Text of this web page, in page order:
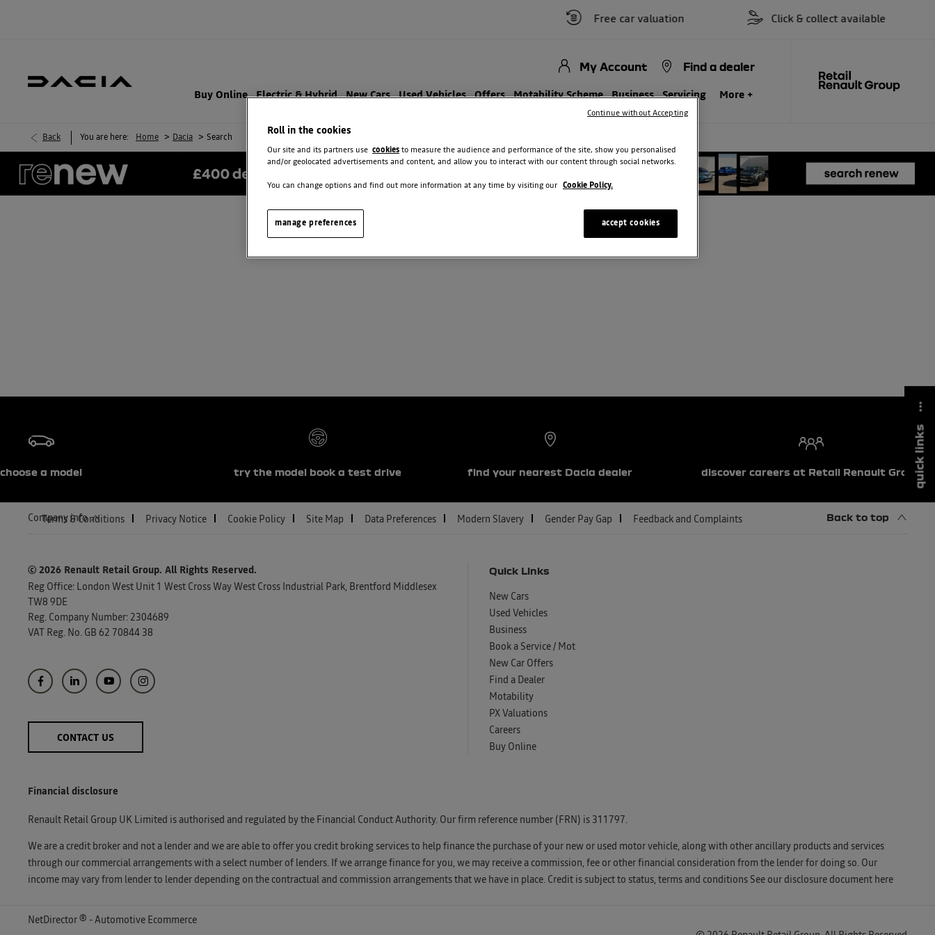
Free car valuation Click & collect available
quick links
Buy Online Electric & Hybrid New Cars Used Vehicles Offers Motability Scheme Business Servicing More +
My Account Find a dealer
Back You are here: Home > Dacia > Search
SEARCH ALL DACIA VEHICLES
choose a model try the model book a test drive find your nearest Dacia dealer discover careers at Retail Renault Group
Company info
Terms & Conditions Privacy Notice Cookie Policy Site Map Data Preferences Modern Slavery Gender Pay Gap Feedback and Complaints Back to top
© 2026 Renault Retail Group. All Rights Reserved.
Reg Office: London West Unit 1 West Cross Way West Cross Industrial Park, Brentford Middlesex
TW8 9DE
Reg. Company Number: 2304689
VAT Reg. No. GB 62 70844 38
CONTACT US
Quick Links
New Cars
Used Vehicles
Business
Book a Service / Mot
New Car Offers
Find a Dealer
Motability
PX Valuations
Careers
Buy Online
Financial disclosure
Renault Retail Group UK Limited is authorised and regulated by the Financial Conduct Authority. Our firm reference number (FRN) is 311797.
We are a credit broker and not a lender and we are able to offer you credit broking services to help finance the purchase of your new or used motor vehicle, along with other ancillary products and services
through our commercial arrangements with a select number of lenders. If we arrange finance for you, we may receive a commission, fee or other financial consideration from the lender for doing so. Our
income may vary from lender to lender depending on the contractual and commission arrangements that we have in place. Credit is subject to status, terms and conditions See our disclosure document here
NetDirector ® - Automotive Ecommerce
Roll in the cookies
Our site and its partners use cookies to measure the audience and performance of the site, show you personalised
and/or geolocated advertisements and content, and allow you to interact with our content through social networks.
You can change options and find out more information at any time by visiting our Cookie Policy.
manage preferences accept cookies
Continue without Accepting